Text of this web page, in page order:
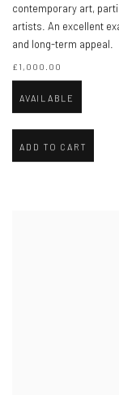
contemporary art,
artists. An excellent
and long-term appeal.
£1,000.00
AVAILABLE
ADD TO CART